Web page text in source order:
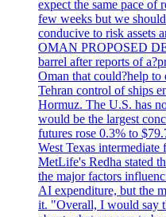
expect the same pace of
few weeks but we
conducive to risk assets
OMAN PROPOSED
barrel after reports of
Oman that could?help
Tehran control of ships
Hormuz. The U.S. has
would be the largest
futures rose 0.3% to
West Texas
MetLife's Redha stated
the major factors
AI expenditure, but the
it. "Overall, I would say